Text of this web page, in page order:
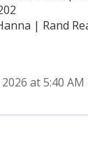
| Rand
at 5:40 AM